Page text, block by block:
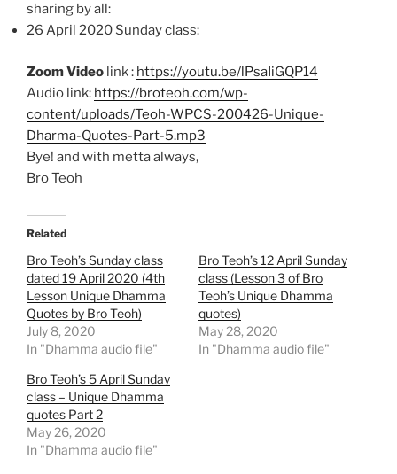
sharing by all:
26 April 2020 Sunday class:
Zoom Video link : https://youtu.be/lPsaIiGQP14
Audio link: https://broteoh.com/wp-
content/uploads/Teoh-WPCS-200426-Unique-
Dharma-Quotes-Part-5.mp3
Bye! and with metta always,
Bro Teoh
Related
Bro Teoh’s Sunday class
dated 19 April 2020 (4th
Lesson Unique Dhamma
Quotes by Bro Teoh)
July 8, 2020
In "Dhamma audio file"
Bro Teoh’s 12 April Sunday
class (Lesson 3 of Bro
Teoh’s Unique Dhamma
quotes)
May 28, 2020
In "Dhamma audio file"
Bro Teoh’s 5 April Sunday
class – Unique Dhamma
quotes Part 2
May 26, 2020
In "Dhamma audio file"